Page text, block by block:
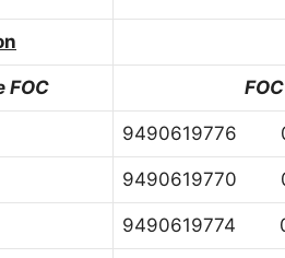
FOC
9490619776
9490619770
9490619774